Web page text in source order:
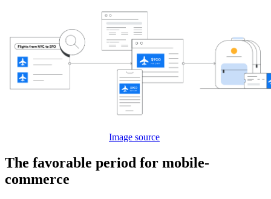
Image source
The favorable period for mobile-
commerce